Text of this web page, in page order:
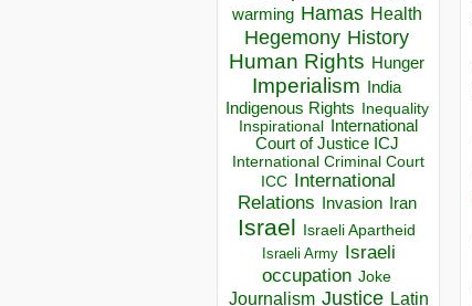
warming Hamas Health
Hegemony History
Human Rights Hunger
Imperialism India
Indigenous Rights Inequality
Inspirational
International
Court of Justice ICJ
International Criminal Court
ICC
International
Relations
Invasion Iran
Israel Israeli Apartheid
Israeli Army Israeli
occupation Joke
Journalism Justice Latin